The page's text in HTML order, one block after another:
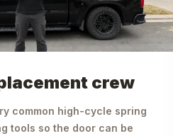
crew
common high-cycle spring
tools so the door can be